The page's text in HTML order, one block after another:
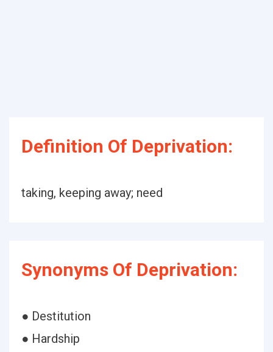
Definition Of Deprivation:
taking, keeping away; need
Synonyms Of Deprivation:
● Destitution
● Hardship